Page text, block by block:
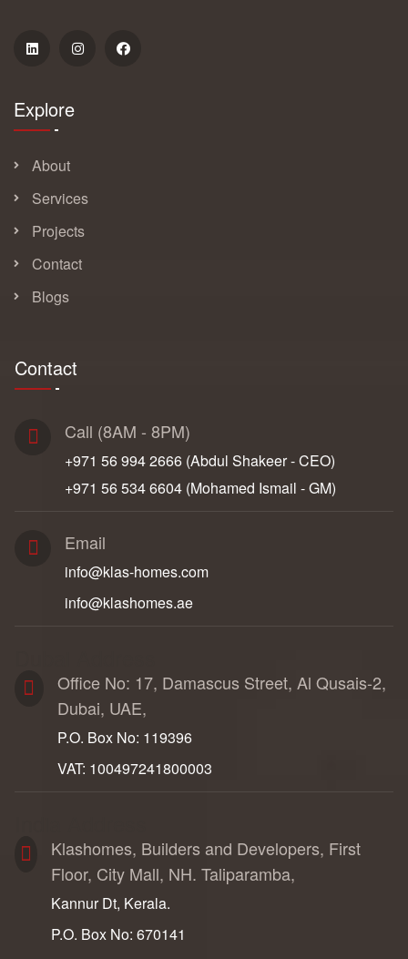
Explore
About
Services
Projects
Contact
Blogs
Contact
Call (8AM - 8PM)
+971 56 994 2666‬ (Abdul Shakeer - CEO)
+971 56 534 6604‬ (Mohamed Ismail - GM)
Email
info@klas-homes.com
info@klashomes.ae
Office No: 17, Damascus Street, Al Qusais-2,
Dubai, UAE,
P.O. Box No: 119396
VAT: 100497241800003
Klashomes, Builders and Developers, First
Floor, City Mall, NH. Taliparamba,
Kannur Dt, Kerala.
P.O. Box No: 670141